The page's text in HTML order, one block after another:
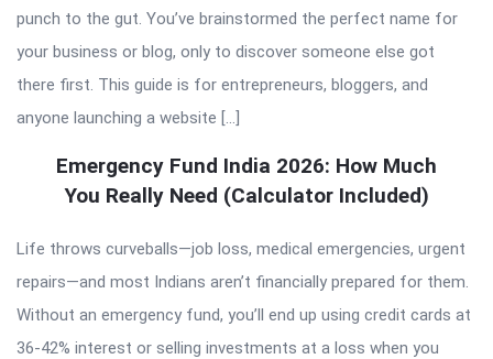
punch to the gut. You’ve brainstormed the perfect name for
your business or blog, only to discover someone else got
there first. This guide is for entrepreneurs, bloggers, and
anyone launching a website […]
Emergency Fund India 2026: How Much
You Really Need (Calculator Included)
Life throws curveballs—job loss, medical emergencies, urgent
repairs—and most Indians aren’t financially prepared for them.
Without an emergency fund, you’ll end up using credit cards at
36-42% interest or selling investments at a loss when you